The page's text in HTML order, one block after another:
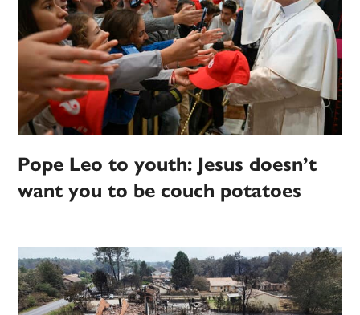
Pope Leo to youth: Jesus doesn’t
want you to be couch potatoes